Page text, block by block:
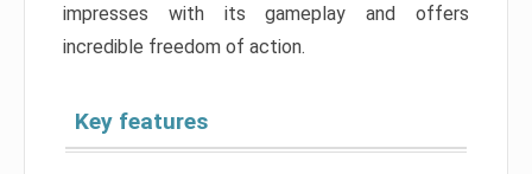
impresses with its gameplay and offers
incredible freedom of action.
Key features